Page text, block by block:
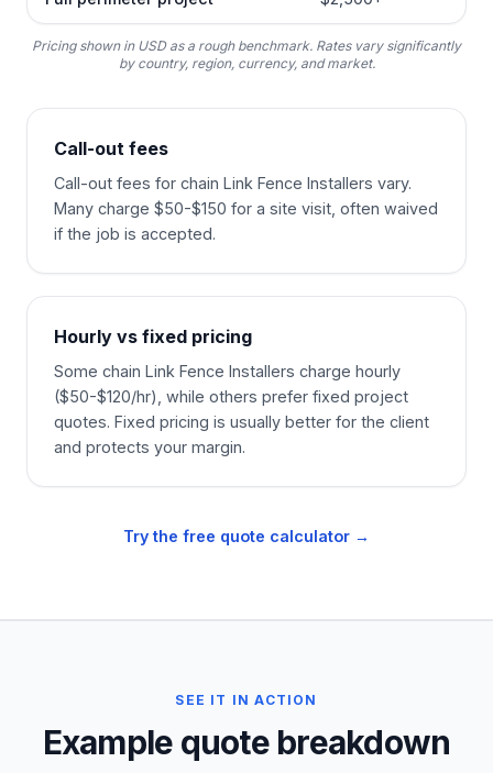
Pricing shown in USD as a rough benchmark. Rates vary significantly
by country, region, currency, and market.
Call-out fees
Call-out fees for chain Link Fence Installers vary.
Many charge $50-$150 for a site visit, often waived
if the job is accepted.
Hourly vs fixed pricing
Some chain Link Fence Installers charge hourly
($50-$120/hr), while others prefer fixed project
quotes. Fixed pricing is usually better for the client
and protects your margin.
Try the free quote calculator →
SEE IT IN ACTION
Example quote breakdown